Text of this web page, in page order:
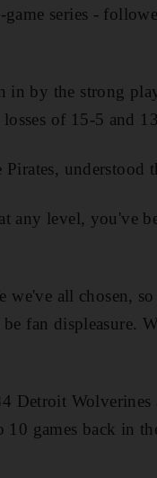
series -
in by the strong
of 15-5 and
understood
any level, you've
all chosen,
fan displeasure.
Detroit
games back in